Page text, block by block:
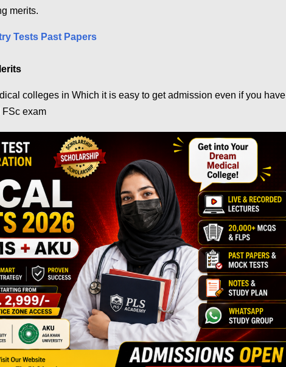
merits.
Tests Past Papers
colleges in Which it is easy to get admission even if you have
FSc exam